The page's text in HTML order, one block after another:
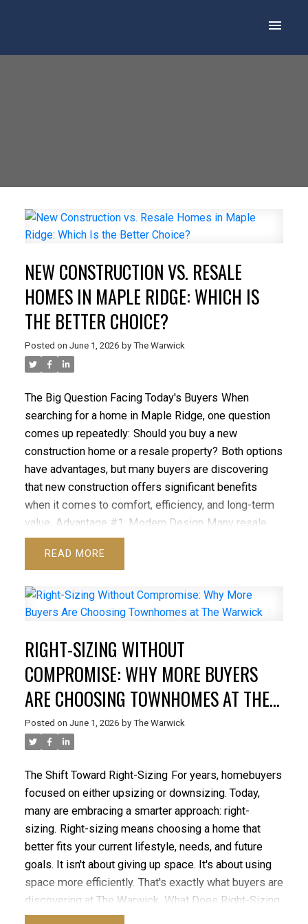
ACTIVE
NEW CONSTRUCTION VS. RESALE
HOMES IN MAPLE RIDGE: WHICH IS
THE BETTER CHOICE?
Posted on June 1, 2026 by The Warwick
The Big Question Facing Today's Buyers When
searching for a home in Maple Ridge, one question
comes up repeatedly: Should you buy a new
construction home or a resale property? Both options
have advantages, but many buyers are discovering
that new construction offers significant benefits
when it comes to comfort, efficiency, and long-term
value. Advantage #1: Modern Design Many resale
homes were designed for lifestyles that look very
different from today's needs.
kitchens, flexible living areas, and contemporary
finishes that align with modern living. Advantage #2:
to current building standards and often include
features designed to improve comfort and
efficiency. The Warwick incorporates modern
construction practices and energy-conscious
features that can contribute to long-term savings and
improved comfort.
of buying new is knowing that major systems,
appliances, and components are brand new. With a
resale property, buyers may face unexpected costs
related to:
Roofing
Plumbing
Heating systems
Appliances
Building envelope maintenance
READ
RIGHT-SIZING WITHOUT
COMPROMISE: WHY MORE BUYERS
ARE CHOOSING TOWNHOMES AT THE
WARWICK
Posted on June 1, 2026 by The Warwick
The Shift Toward Right-Sizing For years, homebuyers
focused on either upsizing or downsizing. Today,
many are embracing a smarter approach: right-
sizing. Right-sizing means choosing a home that
better fits your current lifestyle, needs, and future
goals. It isn't about giving up space. It's about using
space more efficiently. That's exactly what buyers are
discovering at The Warwick. What Does Right-Sizing
Really Mean? For growing families, right-sizing may